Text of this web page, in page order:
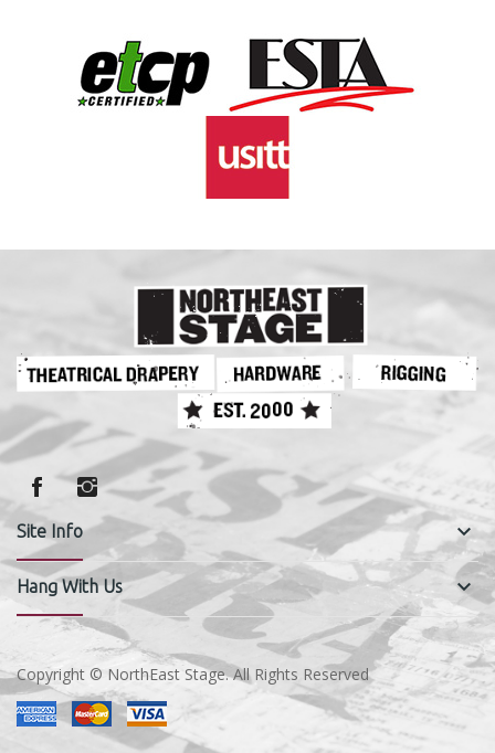
Site Info keyboard_arrow_down
Hang With Us keyboard_arrow_down
Copyright © NorthEast Stage. All Rights Reserved